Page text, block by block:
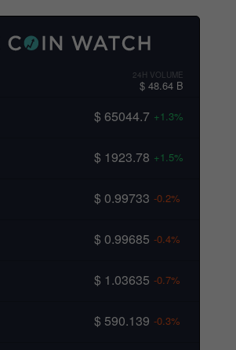
24H VOLUME
$ 48.64 B
$ 65044.7 +1.3%
$ 1923.78 +1.5%
$ 0.99733 -0.2%
$ 0.99685 -0.4%
$ 1.03635 -0.7%
$ 590.139 -0.3%